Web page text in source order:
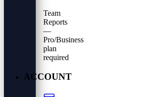
Team
Reports
—
Pro/Business
plan
required
ACCOUNT